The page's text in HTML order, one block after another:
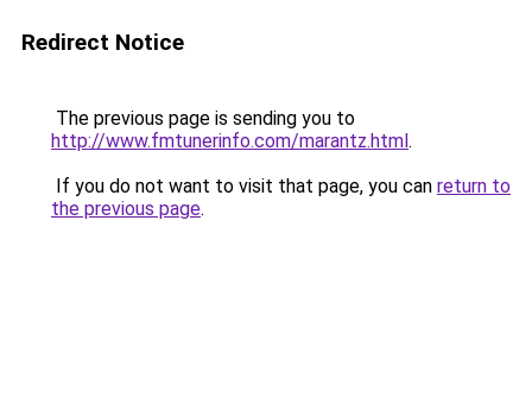
Redirect Notice
The previous page is sending you to
http://www.fmtunerinfo.com/marantz.html.
If you do not want to visit that page, you can return to
the previous page.